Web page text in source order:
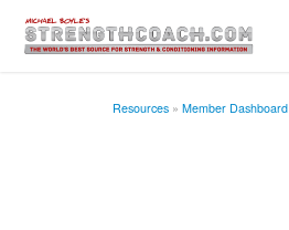
Resources Member Dashboard